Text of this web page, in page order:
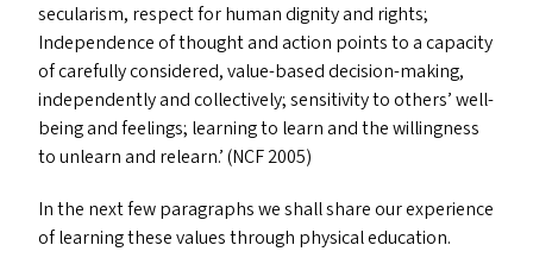
secularism, respect for human dignity and rights;
Independence of thought and action points to a capacity
of carefully considered, value-based decision-making,
independently and collectively; sensitivity to others’ well-
being and feelings; learning to learn and the willingness
to unlearn and relearn.’ (NCF2005)
In the next few paragraphs we shall share our experience
of learning these values through physical education.